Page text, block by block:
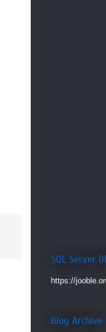
SQL Server
https://
Blog Archive